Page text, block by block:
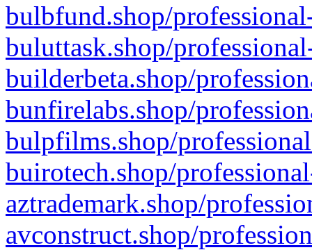
bulbfund.shop/
buluttask.shop/
builderbeta.shop/
bunfirelabs.shop/
bulpfilms.shop/
buirotech.shop/
aztrademark.shop/
avconstruct.shop/